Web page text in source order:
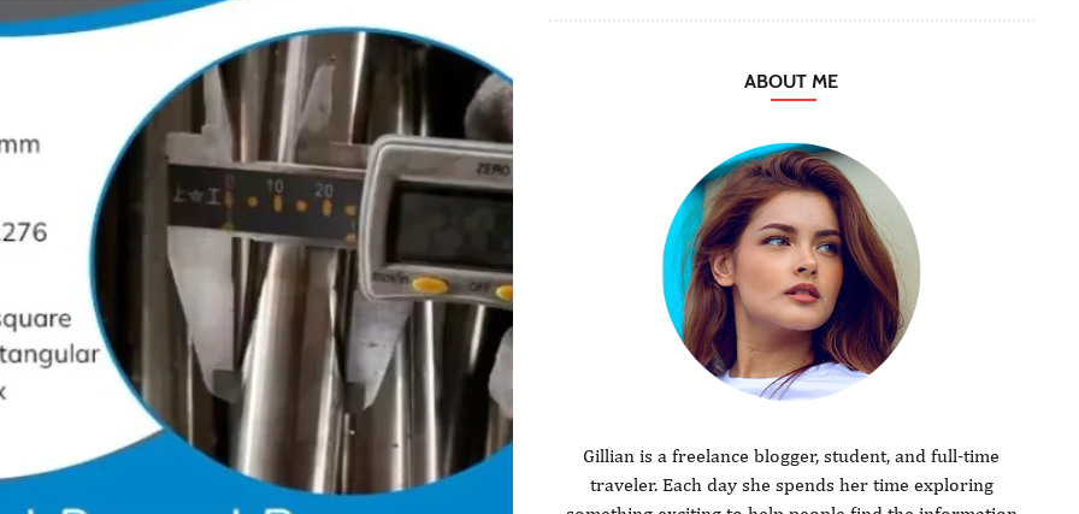
ABOUT ME
Gillian is a freelance blogger, student, and full-time
traveler. Each day she spends her time exploring